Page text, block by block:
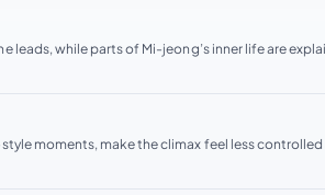
leads, while parts of Mi-jeong’s inner life are
moments, make the climax feel less controlled